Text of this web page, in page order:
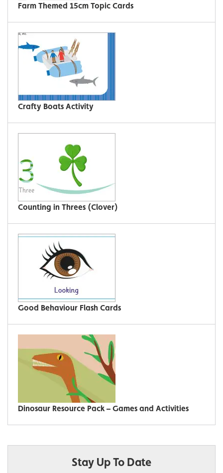
Farm Themed 15cm Topic Cards
Crafty Boats Activity
Counting in Threes (Clover)
Good Behaviour Flash Cards
Dinosaur Resource Pack – Games and Activities
Stay Up To Date